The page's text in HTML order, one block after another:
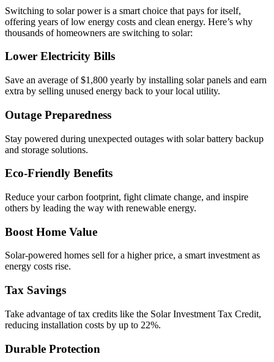
Switching to solar power is a smart choice that pays for itself,
offering years of low energy costs and clean energy. Here’s why
thousands of homeowners are switching to solar:
Lower Electricity Bills
Save an average of $1,800 yearly by installing solar panels and earn
extra by selling unused energy back to your local utility.
Outage Preparedness
Stay powered during unexpected outages with solar battery backup
and storage solutions.
Eco-Friendly Benefits
Reduce your carbon footprint, fight climate change, and inspire
others by leading the way with renewable energy.
Boost Home Value
Solar-powered homes sell for a higher price, a smart investment as
energy costs rise.
Tax Savings
Take advantage of tax credits like the Solar Investment Tax Credit,
reducing installation costs by up to 22%.
Durable Protection